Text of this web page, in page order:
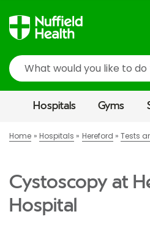
Search
Hospitals Gyms
Home Hospitals Hereford Tests
Cystoscopy at
Hospital